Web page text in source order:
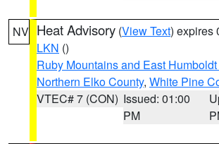
NV Heat Advisory (View Text) expires
LKN ()
Ruby Mountains and East
Northern Elko County, White Pine
VTEC# 7 (CON) Issued: 01:00
PM